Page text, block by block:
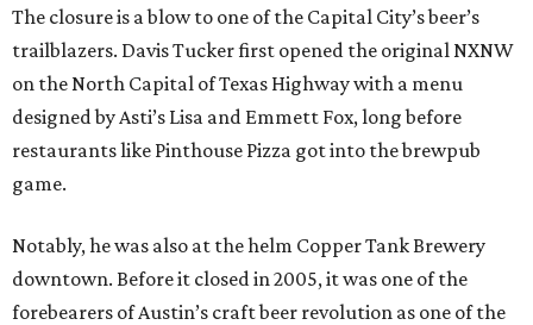
The closure is a blow to one of the Capital City’s beer’s
trailblazers. Davis Tucker first opened the original NXNW
on the North Capital of Texas Highway with a menu
designed by Asti’s Lisa and Emmett Fox, long before
restaurants like Pinthouse Pizza got into the brewpub
game.
Notably, he was also at the helm Copper Tank Brewery
downtown. Before it closed in 2005, it was one of the
forebearers of Austin’s craft beer revolution as one of the